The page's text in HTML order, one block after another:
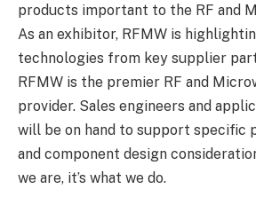
products important to the RF and
As an exhibitor, RFMW is
technologies from key supplier
RFMW is the premier RF and
provider. Sales engineers and
will be on hand to support specific
and component design
we are, it’s what we do.